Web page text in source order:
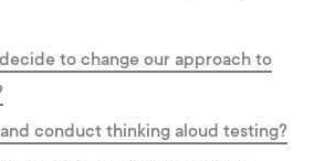
to change our approach to
conduct thinking aloud testing?